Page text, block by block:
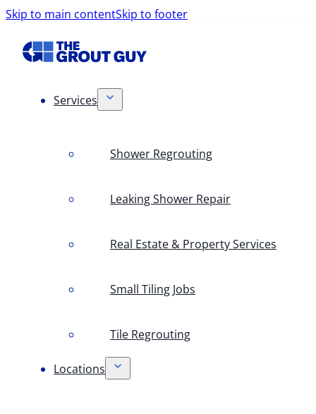
Skip to main contentSkip to footer
Services
Shower Regrouting
Leaking Shower Repair
Real Estate & Property Services
Small Tiling Jobs
Tile Regrouting
Locations